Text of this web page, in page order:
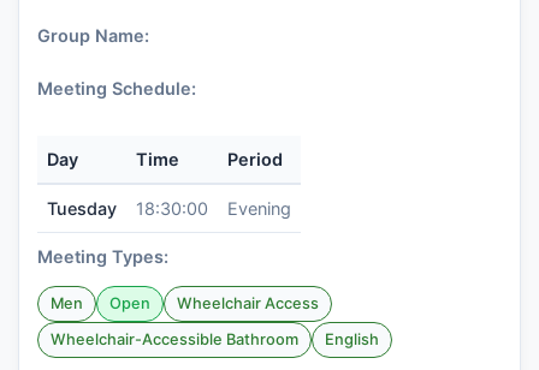
Group Name:
Meeting Schedule:
Day Time Period
Tuesday 18:30:00 Evening
Meeting Types:
Men Open
Wheelchair Access
Wheelchair-Accessible Bathroom
English